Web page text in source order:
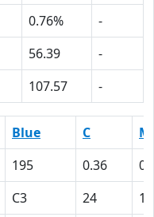
0.76%
-
56.39
-
107.57 -
Blue C
M
195 0.36
C3 24
12